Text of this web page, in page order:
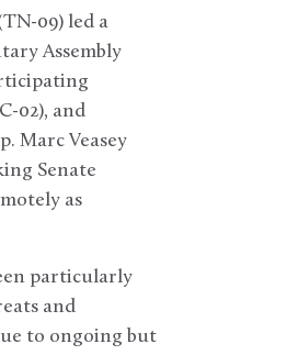
09) led a
Assembly
02), and
Marc Veasey
Senate
as
particularly
and
to ongoing but